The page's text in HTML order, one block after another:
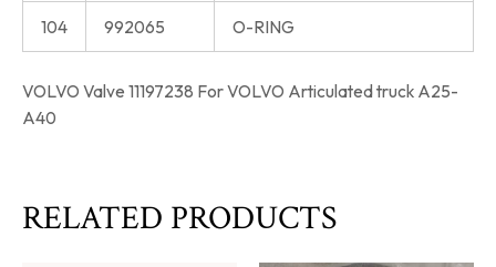
104 992065 O-RING
VOLVO Valve 11197238 For VOLVO Articulated truck A25-
A40
RELATED PRODUCTS